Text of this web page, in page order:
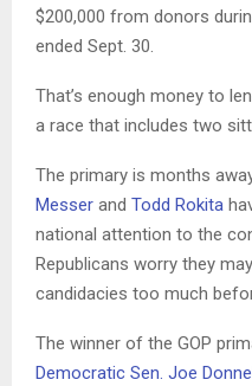
$200,000 from donors
ended Sept. 30.
That’s enough money to
a race that includes two
The primary is months
Messer and Todd Rokita
national attention to the
Republicans worry they
candidacies too much
The winner of the GOP
Democratic Sen. Joe